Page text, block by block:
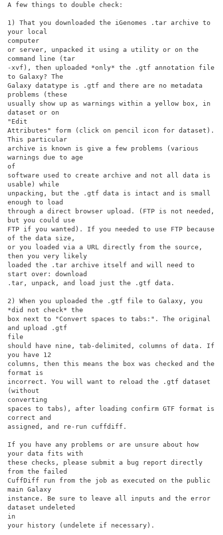
A few things to double check:
1) That you downloaded the iGenomes .tar archive to
your local
computer
or server, unpacked it using a utility or on the
command line (tar
-xvf), then uploaded *only* the .gtf annotation file
to Galaxy? The
Galaxy datatype is .gtf and there are no metadata
problems (these
usually show up as warnings within a yellow box, in
dataset or on
"Edit
Attributes" form (click on pencil icon for dataset).
This particular
archive is known is give a few problems (various
warnings due to age
of
software used to create archive and not all data is
usable) while
unpacking, but the .gtf data is intact and is small
enough to load
through a direct browser upload. (FTP is not needed,
but you could use
FTP if you wanted). If you needed to use FTP because
of the data size,
or you loaded via a URL directly from the source,
then you very likely
loaded the .tar archive itself and will need to
start over: download
.tar, unpack, and load just the .gtf data.
2) When you uploaded the .gtf file to Galaxy, you
*did not check* the
box next to "Convert spaces to tabs:". The original
and upload .gtf
file
should have nine, tab-delimited, columns of data. If
you have 12
columns, then this means the box was checked and the
format is
incorrect. You will want to reload the .gtf dataset
(without
converting
spaces to tabs), after loading confirm GTF format is
correct and
assigned, and re-run cuffdiff.
If you have any problems or are unsure about how
your data fits with
these checks, please submit a bug report directly
from the failed
CuffDiff run from the job as executed on the public
main Galaxy
instance. Be sure to leave all inputs and the error
dataset undeleted
in
your history (undelete if necessary).